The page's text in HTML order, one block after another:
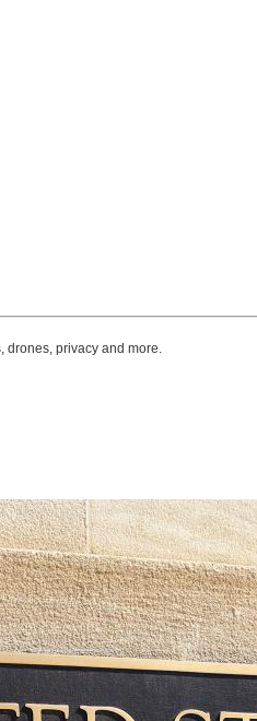
drones, privacy and more.